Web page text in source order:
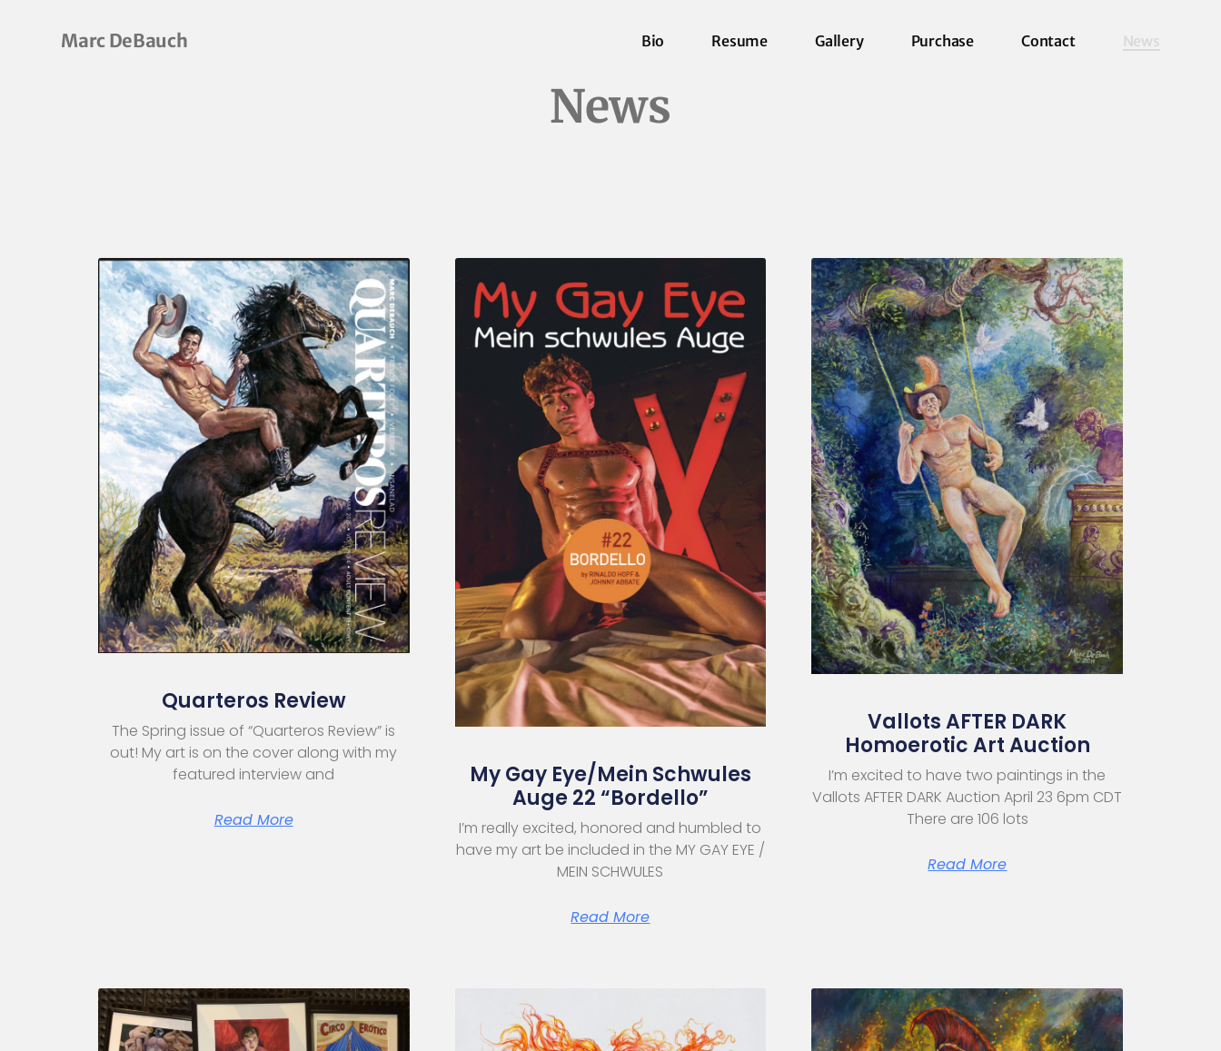
Marc DeBauch Bio Resume Gallery Purchase Contact News
News
Quarteros Review
The Spring issue of “Quarteros Review” is
out! My art is on the cover along with my
featured interview and
Read More
My Gay Eye/Mein Schwules
Auge 22 “Bordello”
I’m really excited, honored and humbled to
have my art be included in the MY GAY EYE /
MEIN SCHWULES
Read More
Vallots AFTER DARK
Homoerotic Art Auction
I’m excited to have two paintings in the
Vallots AFTER DARK Auction April 23 6pm CDT
There are 106 lots
Read More